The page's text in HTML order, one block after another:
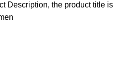
Description, the product title is